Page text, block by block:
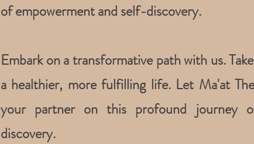
of empowerment and self-discovery.
Embark on a transformative path with us.
a healthier, more fulfilling life. Let Ma'at
your partner on this profound journey
discovery.